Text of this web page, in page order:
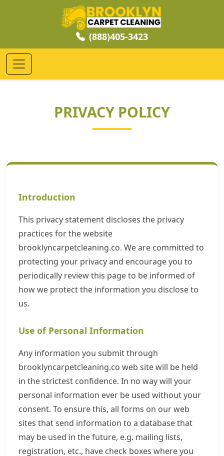
(888)405-3423
PRIVACY POLICY
Introduction
This privacy statement discloses the privacy
practices for the website
brooklyncarpetcleaning.co. We are committed to
protecting your privacy and encourage you to
periodically review this page to be informed of
how we protect the information you disclose to
us.
Use of Personal Information
Any information you submit through
brooklyncarpetcleaning.co web site will be held
in the strictest confidence. In no way will your
personal information ever be used without your
consent. To ensure this, all forms on our web
sites that send information to a database that
may be used in the future, e.g. mailing lists,
registration, etc., have check boxes where you